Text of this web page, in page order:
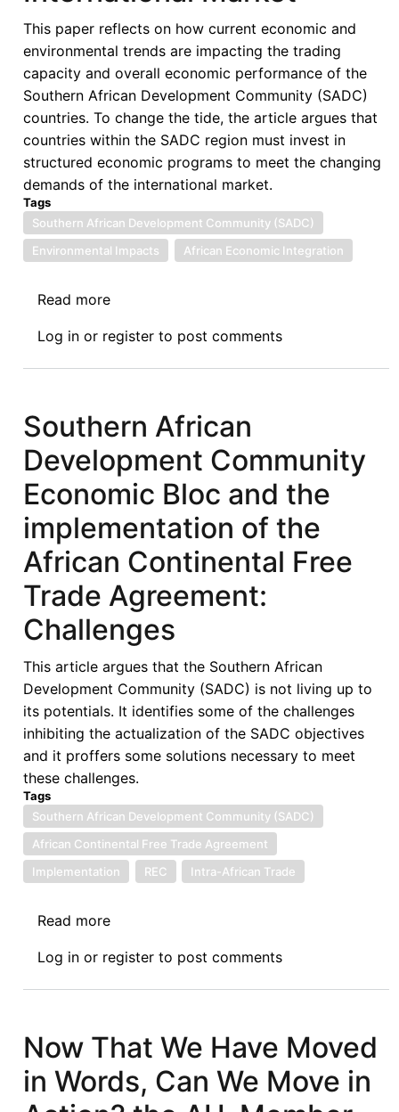
This paper reflects on how current economic and
environmental trends are impacting the trading
capacity and overall economic performance of the
Southern African Development Community (SADC)
countries. To change the tide, the article argues that
countries within the SADC region must invest in
structured economic programs to meet the changing
demands of the international market.
Tags
Southern African Development Community (SADC)
Environmental Impacts
African Economic Integration
Read more
and
Environmental
the
participation
of
SADC
countries
in
the
International
Market
Log in or register to post comments
Southern African
Development Community
Economic Bloc and the
implementation of the
African Continental Free
Trade Agreement:
Challenges
This article argues that the Southern African
Development Community (SADC) is not living up to
its potentials. It identifies some of the challenges
inhibiting the actualization of the SADC objectives
and it proffers some solutions necessary to meet
these challenges.
Tags
Southern African Development Community (SADC)
African Continental Free Trade Agreement
Implementation
REC Intra-African Trade
Read more
African
Development
Bloc
and
the
Log in or register to post comments
Now That We Have Moved
in Words, Can We Move in